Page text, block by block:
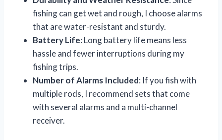
fishing can get wet and rough, I choose alarms
that are water-resistant and sturdy.
Battery Life: Long battery life means less
hassle and fewer interruptions during my
fishing trips.
Number of Alarms Included: If you fish with
multiple rods, I recommend sets that come
with several alarms and a multi-channel
receiver.